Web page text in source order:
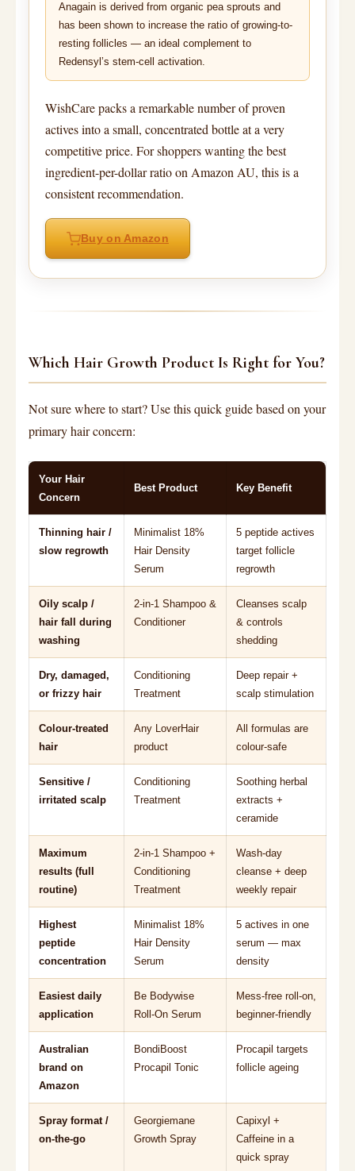
Anagain is derived from organic pea sprouts and
has been shown to increase the ratio of growing-to-
resting follicles — an ideal complement to
Redensyl’s stem-cell activation.
WishCare packs a remarkable number of proven
actives into a small, concentrated bottle at a very
competitive price. For shoppers wanting the best
ingredient-per-dollar ratio on Amazon AU, this is a
consistent recommendation.
Buy on Amazon
Which Hair Growth Product Is Right for You?
Not sure where to start? Use this quick guide based on your
primary hair concern:
Your Hair
Concern
Best Product Key Benefit
Thinning hair /
slow regrowth
Minimalist 18%
Hair Density
Serum
5 peptide actives
target follicle
regrowth
Oily scalp /
hair fall during
washing
2-in-1 Shampoo &
Conditioner
Cleanses scalp
& controls
shedding
Dry, damaged,
or frizzy hair
Conditioning
Treatment
Deep repair +
scalp stimulation
Colour-treated
hair
Any LoverHair
product
All formulas are
colour-safe
Sensitive /
irritated scalp
Conditioning
Treatment
Soothing herbal
extracts +
ceramide
Maximum
results (full
routine)
2-in-1 Shampoo +
Conditioning
Treatment
Wash-day
cleanse + deep
weekly repair
Highest
peptide
concentration
Minimalist 18%
Hair Density
Serum
5 actives in one
serum — max
density
Easiest daily
application
Be Bodywise
Roll-On Serum
Mess-free roll-on,
beginner-friendly
Australian
brand on
Amazon
BondiBoost
Procapil Tonic
Procapil targets
follicle ageing
Spray format /
on-the-go
Georgiemane
Growth Spray
Capixyl +
Caffeine in a
quick spray